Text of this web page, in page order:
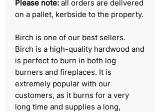
Please note: all orders are delivered
on a pallet, kerbside to the property.
Birch is one of our best sellers.
Birch is a high-quality hardwood and
is perfect to burn in both log
burners and fireplaces. It is
extremely popular with our
customers, as it burns for a very
long time and supplies a long,